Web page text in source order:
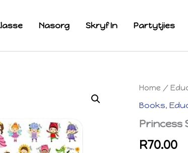
Nasorg Skryf In Partytjies
Home /
Books,
Princess
R70.00